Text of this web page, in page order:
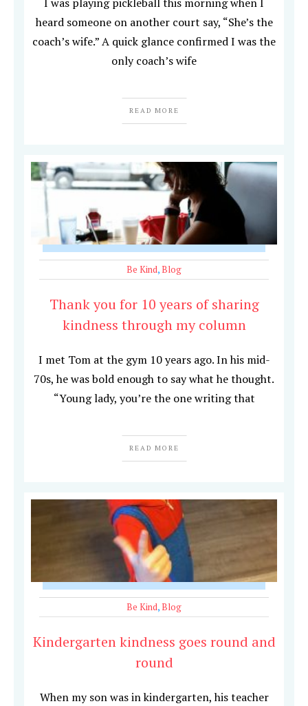
heard someone on another court say, “She’s the
coach’s wife.” A quick glance confirmed I was the
only coach’s wife
READ MORE
Be Kind,Blog
Thank you for 10 years of sharing
kindness through my column
I met Tom at the gym 10 years ago. In his mid-
70s, he was bold enough to say what he thought.
“Young lady, you’re the one writing that
READ MORE
Be Kind,Blog
Kindergarten kindness goes round and
round
When my son was in kindergarten, his teacher